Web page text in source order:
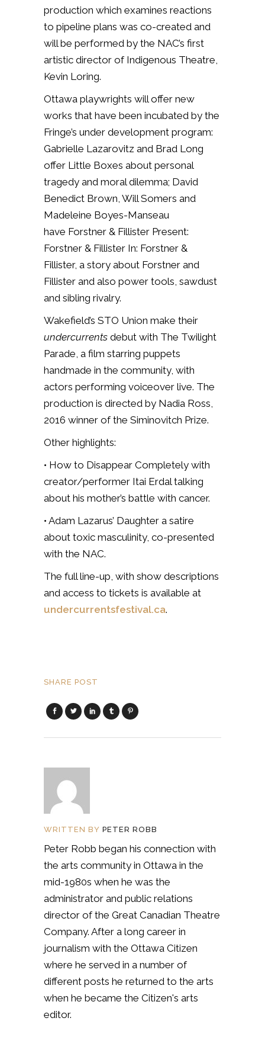
production which examines reactions
to pipeline plans was co-created and
will be performed by the NAC’s first
artistic director of Indigenous Theatre,
Kevin Loring.
Ottawa playwrights will offer new
works that have been incubated by the
Fringe’s under development program:
Gabrielle Lazarovitz and Brad Long
offer Little Boxes about personal
tragedy and moral dilemma; David
Benedict Brown, Will Somers and
Madeleine Boyes-Manseau
have Forstner & Fillister Present:
Forstner & Fillister In: Forstner &
Fillister, a story about Forstner and
Fillister and also power tools, sawdust
and sibling rivalry.
Wakefield’s STO Union make their
undercurrents debut with The Twilight
Parade, a film starring puppets
handmade in the community, with
actors performing voiceover live. The
production is directed by Nadia Ross,
2016 winner of the Siminovitch Prize.
Other highlights:
• How to Disappear Completely with
creator/performer Itai Erdal talking
about his mother’s battle with cancer.
• Adam Lazarus’ Daughter a satire
about toxic masculinity, co-presented
with the NAC.
The full line-up, with show descriptions
and access to tickets is available at
undercurrentsfestival.ca.
SHARE POST
WRITTEN BY PETER ROBB
Peter Robb began his connection with
the arts community in Ottawa in the
mid-1980s when he was the
administrator and public relations
director of the Great Canadian Theatre
Company. After a long career in
journalism with the Ottawa Citizen
where he served in a number of
different posts he returned to the arts
when he became the Citizen's arts
editor.